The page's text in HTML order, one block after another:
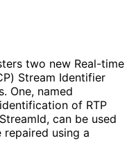
two new Real-time
Stream Identifier
One, named
of RTP
StreamId, can be used
using a